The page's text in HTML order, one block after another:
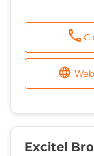
Excitel